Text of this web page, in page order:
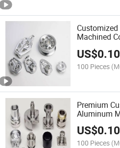
Machined
US$0.10
100 Pieces
Premium
Aluminum
US$0.10
100 Pieces